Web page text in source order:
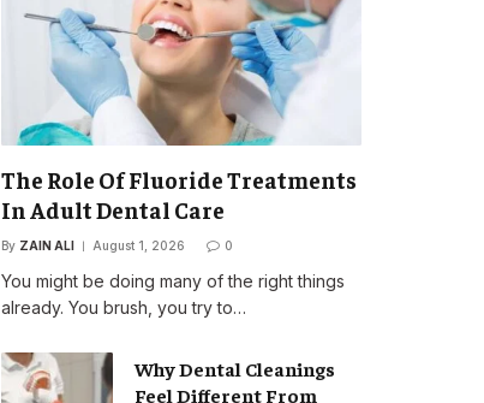
The Role Of Fluoride Treatments
In Adult Dental Care
By ZAIN ALI August 1, 2026 0
You might be doing many of the right things
already. You brush, you try to…
Why Dental Cleanings
Feel Different From